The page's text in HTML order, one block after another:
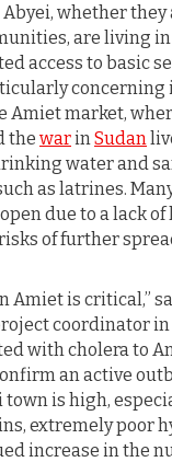
whether
are living
access to basic
concerning
Amiet market,
the warin Sudan
water and
as latrines.
due to a lack of
of further
Amiet is critical,”
coordinator in
with cholera to
an active
town is high,
extremely poor
increase in the